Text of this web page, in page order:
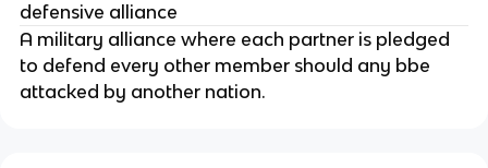
defensive alliance
A military alliance where each partner is pledged
to defend every other member should any bbe
attacked by another nation.